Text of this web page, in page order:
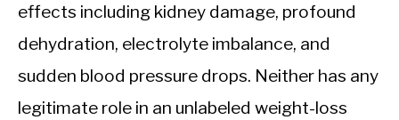
effects including kidney damage, profound
dehydration, electrolyte imbalance, and
sudden blood pressure drops. Neither has any
legitimate role in an unlabeled weight-loss